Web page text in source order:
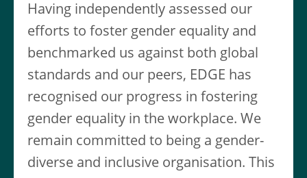
Having independently assessed our
efforts to foster gender equality and
benchmarked us against both global
standards and our peers, EDGE has
recognised our progress in fostering
gender equality in the workplace. We
remain committed to being a gender-
diverse and inclusive organisation. This